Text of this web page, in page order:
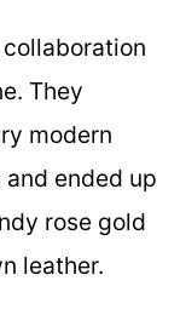
They
modern
ended up
rose gold
leather.